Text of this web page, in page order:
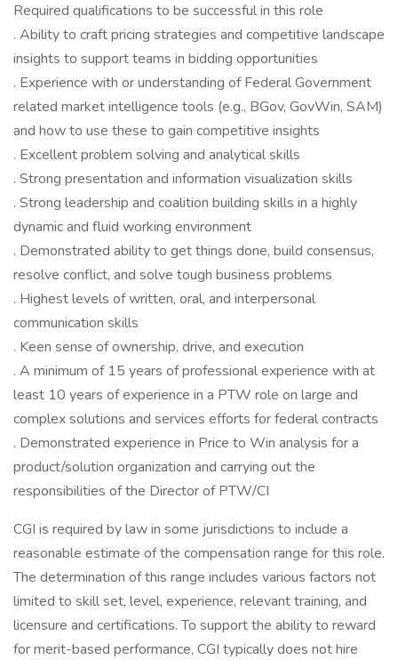
Required qualifications to be successful in this role
. Ability to craft pricing strategies and competitive landscape
insights to support teams in bidding opportunities
. Experience with or understanding of Federal Government
related market intelligence tools (e.g., BGov, GovWin, SAM)
and how to use these to gain competitive insights
. Excellent problem solving and analytical skills
. Strong presentation and information visualization skills
. Strong leadership and coalition building skills in a highly
dynamic and fluid working environment
. Demonstrated ability to get things done, build consensus,
resolve conflict, and solve tough business problems
. Highest levels of written, oral, and interpersonal
communication skills
. Keen sense of ownership, drive, and execution
. A minimum of 15 years of professional experience with at
least 10 years of experience in a PTW role on large and
complex solutions and services efforts for federal contracts
. Demonstrated experience in Price to Win analysis for a
product/solution organization and carrying out the
responsibilities of the Director of PTW/CI
CGI is required by law in some jurisdictions to include a
reasonable estimate of the compensation range for this role.
The determination of this range includes various factors not
limited to skill set, level, experience, relevant training, and
licensure and certifications. To support the ability to reward
for merit-based performance, CGI typically does not hire